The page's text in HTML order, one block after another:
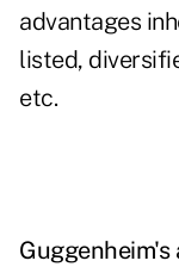
advantages
listed,
etc.
Guggenheim's